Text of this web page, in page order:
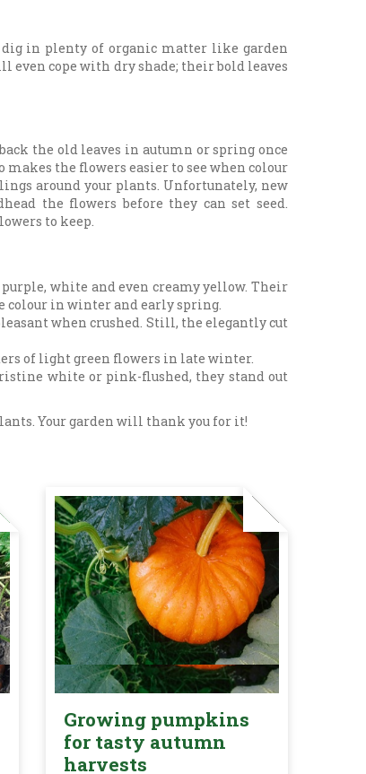
dig in plenty of organic matter like garden
even cope with dry shade; their bold leaves
the old leaves in autumn or spring once
makes the flowers easier to see when colour
around your plants. Unfortunately, new
the flowers before they can set seed.
to keep.
white and even creamy yellow. Their
colour in winter and early spring.
when crushed. Still, the elegantly cut
of light green flowers in late winter.
white or pink-flushed, they stand out
Your garden will thank you for it!
Growing pumpkins
for tasty autumn
harvests